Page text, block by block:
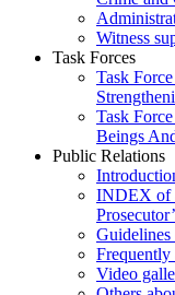
Witness
Task Forces
Task
Task
Beings
Public Relations
INDEX of
Guidelines
Frequently
Video